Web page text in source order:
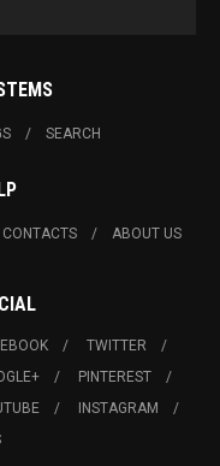
SEARCH
ABOUT US
TWITTER
PINTEREST
INSTAGRAM